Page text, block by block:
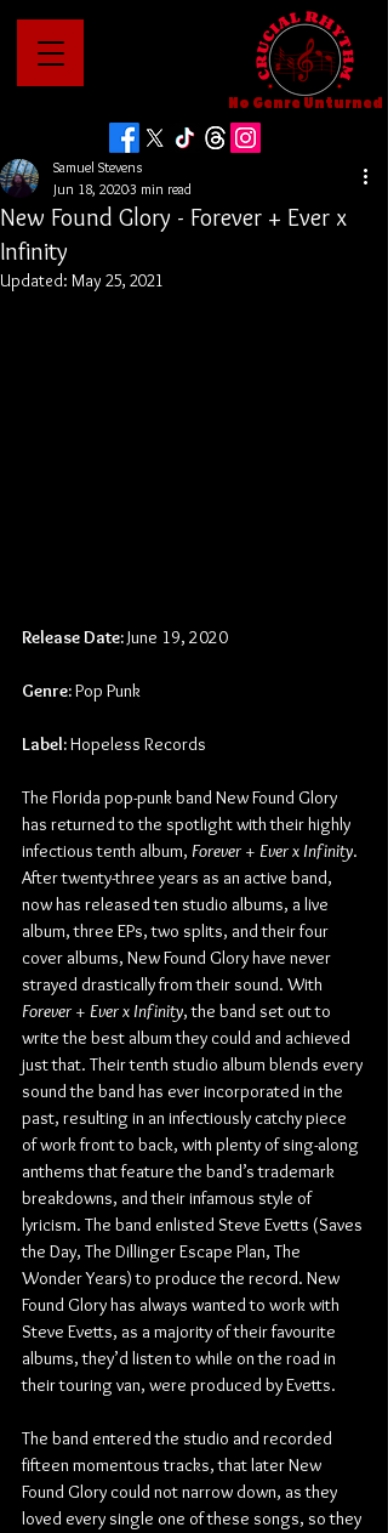
No Genre Unturned
New Found Glory - Forever + Ever x
Infinity
Samuel Stevens
Jun 18, 20203 min read
Updated: May 25, 2021
Release Date: June 19, 2020
Genre: Pop Punk
Label: Hopeless Records
The Florida pop-punk band New Found Glory
has returned to the spotlight with their highly
infectious tenth album, Forever + Ever x Infinity.
After twenty-three years as an active band,
now has released ten studio albums, a live
album, three EPs, two splits, and their four
cover albums, New Found Glory have never
strayed drastically from their sound. With
Forever + Ever x Infinity, the band set out to
write the best album they could and achieved
just that. Their tenth studio album blends every
sound the band has ever incorporated in the
past, resulting in an infectiously catchy piece
of work front to back, with plenty of sing-along
anthems that feature the band’s trademark
breakdowns, and their infamous style of
lyricism. The band enlisted Steve Evetts (Saves
the Day, The Dillinger Escape Plan, The
Wonder Years) to produce the record. New
Found Glory has always wanted to work with
Steve Evetts, as a majority of their favourite
albums, they’d listen to while on the road in
their touring van, were produced by Evetts.
The band entered the studio and recorded
fifteen momentous tracks, that later New
Found Glory could not narrow down, as they
loved every single one of these songs, so they